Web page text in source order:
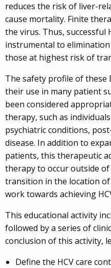
reduces the risk of liver-
cause mortality. Finite
the virus. Thus, successful
instrumental to
those at highest risk of
The safety profile of these
their use in many patient
been considered
therapy, such as
psychiatric conditions,
disease. In addition to
patients, this therapeutic
therapy to occur outside
transition in the location of
work towards achieving
This educational activity
followed by a series of
conclusion of this activity,
Define the HCV care